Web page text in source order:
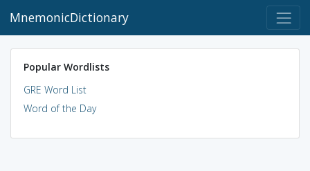
MnemonicDictionary
Popular Wordlists
GRE Word List
Word of the Day